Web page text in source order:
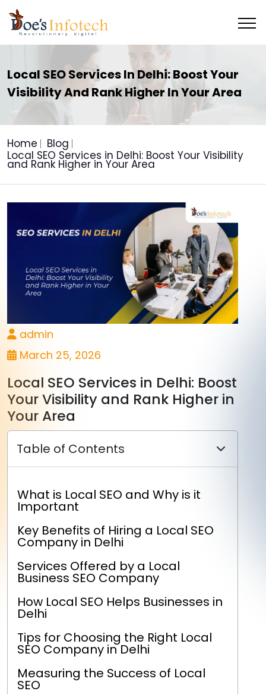
Local SEO Services In Delhi: Boost Your
Visibility And Rank Higher In Your Area
Home
Blog
Local SEO Services in Delhi: Boost Your Visibility
and Rank Higher in Your Area
admin
March 25, 2026
Local SEO Services in Delhi: Boost
Your Visibility and Rank Higher in
Your Area
Table of Contents
What is Local SEO and Why is it
Important
Key Benefits of Hiring a Local SEO
Company in Delhi
Services Offered by a Local
Business SEO Company
How Local SEO Helps Businesses in
Delhi
Tips for Choosing the Right Local
SEO Company in Delhi
Measuring the Success of Local
SEO